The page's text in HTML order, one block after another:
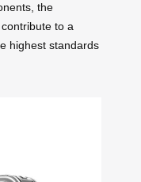
the
to a
highest standards